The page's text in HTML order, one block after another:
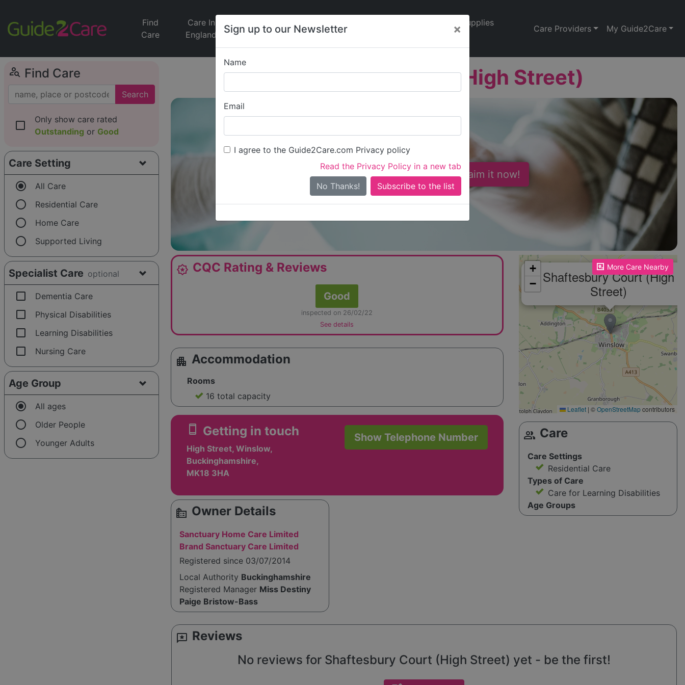
Sign up to our Newsletter ×
Name
Email
I agree to the Guide2Care.com Privacy policy
Read the Privacy Policy in a new tab
No Thanks!
Find
Care
Care In
England
Jobs
Care
News
Supplies
Care Providers My Guide2Care
person_search Find Care
Search
check_box_outline_blank
Only show care rated
Outstanding or Good
Care Setting
radio_button_checked All Care
radio_button_unchecked Residential Care
radio_button_unchecked Home Care
radio_button_unchecked Supported Living
Specialist Care optional
check_box_outline_blank Dementia Care
check_box_outline_blank Physical Disabilities
check_box_outline_blank Learning Disabilities
check_box_outline_blank Nursing Care
Age Group
radio_button_checked All ages
radio_button_unchecked Older People
radio_button_unchecked Younger Adults
Shaftesbury Court (High Street)
Is this your care business? Claim it now!
award_star CQC Rating & Reviews
Good
inspected on 26/02/22
See details
apartment Accommodation
Rooms
16 total capacity
smartphone Getting in touch
High Street, Winslow,
Buckinghamshire,
MK18 3HA
Show Telephone Number
source_environment Owner Details
Sanctuary Home Care Limited
Brand Sanctuary Care Limited
Registered since 03/07/2014
Local Authority Buckinghamshire
Registered Manager Miss Destiny
Paige Bristow-Bass
More Care Nearby
Please enable JavaScript to see the map!
Shaftesbury Court (High
Street)
+
−
Leaflet | ©OpenStreetMapcontributors
group Care
Care Settings
Residential Care
Types of Care
Care for Learning Disabilities
Age Groups
reviews Reviews
No reviews for Shaftesbury Court (High Street) yet - be the first!